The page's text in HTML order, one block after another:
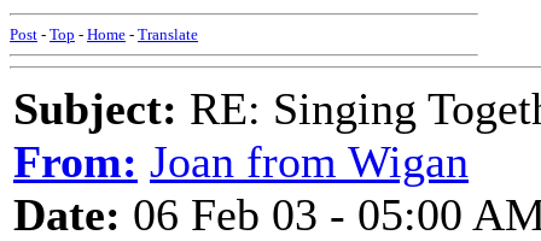
Post - Top - Home - Translate
Subject: RE: Singing
From: Joan from Wigan
Date: 06 Feb 03 - 05:00